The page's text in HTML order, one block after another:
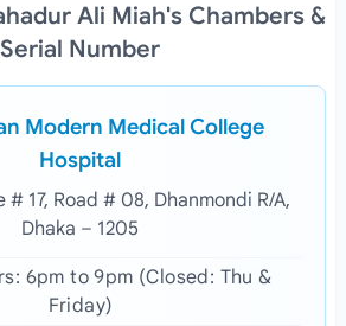
Ali Miah's Chambers &
Serial Number
Modern Medical College
Hospital
# 17, Road # 08, Dhanmondi R/A,
Dhaka – 1205
6pm to 9pm (Closed: Thu &
Friday)